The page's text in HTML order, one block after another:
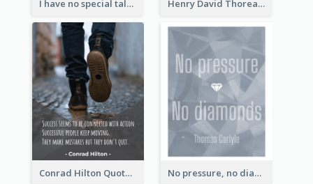
I have no special talent. I am only passionately curious. - Albert Einstein Henry David Thoreau Quote
Conrad Hilton Quote No pressure, no diamonds. - Thomas Carlyle